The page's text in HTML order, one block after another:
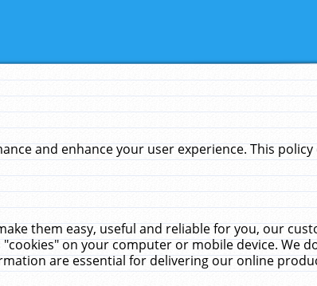
and enhance your user experience. This policy
them easy, useful and reliable for you, our
on your computer or mobile device. We
are essential for delivering our online